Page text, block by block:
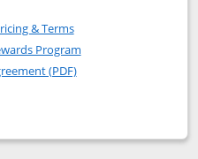
Club application in new
United Club(Service
& TermsOpens in a new window
Program
(PDF)Opens in a new
popup dialog